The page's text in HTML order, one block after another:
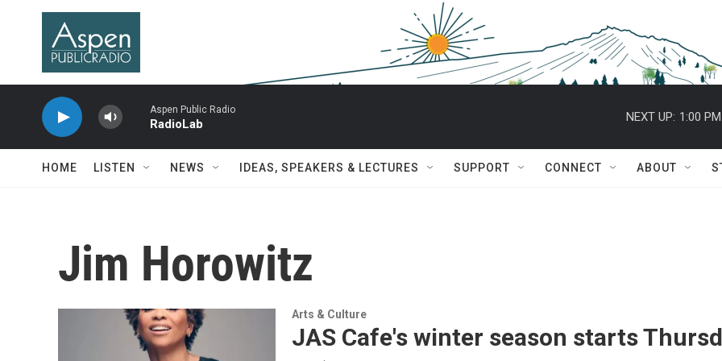
Skip to main content
Aspen Public Radio
RadioLab
NEXT UP: 1:00 PM
HOME LISTEN NEWS IDEAS, SPEAKERS & LECTURES SUPPORT CONNECT ABOUT
Jim Horowitz
Arts & Culture
JAS Cafe's winter season starts